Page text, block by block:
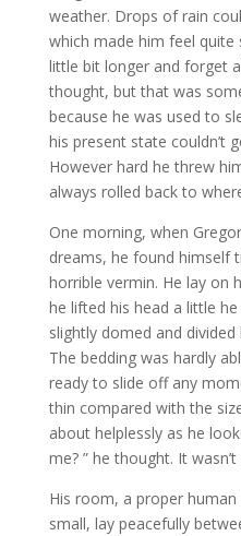
weather. Drops of rain
which made him feel quite
little bit longer and forget
thought, but that was
because he was used to
his present state couldn’t
However hard he threw
always rolled back to
One morning, when
dreams, he found himself
horrible vermin. He lay on
he lifted his head a little
slightly domed and
The bedding was hardly
ready to slide off any
thin compared with the
about helplessly as he
me? ” he thought. It
His room, a proper
small, lay peacefully